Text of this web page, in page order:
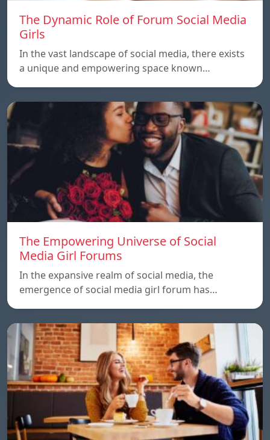
The Dynamic Role of Forum Social Media
Girls
In the vast landscape of social media, there exists
a unique and empowering space known…
The Empowering Universe of Social
Media Girl Forums
In the expansive realm of social media, the
emergence of social media girl forum has…